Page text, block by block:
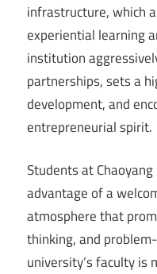
infrastructure, which
experiential learning
institution
partnerships, sets a
development, and
entrepreneurial spirit.
Students at
advantage of a
atmosphere that
thinking, and
university’s faculty is